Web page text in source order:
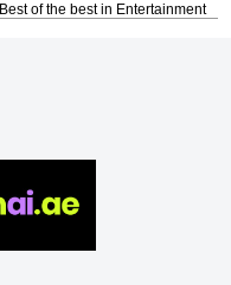
Best of the best in Entertainment